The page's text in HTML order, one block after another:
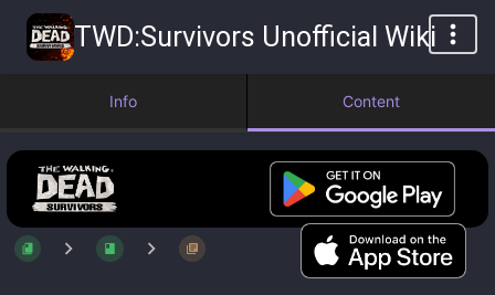
TWD:Survivors Unofficial Wiki
Info Content